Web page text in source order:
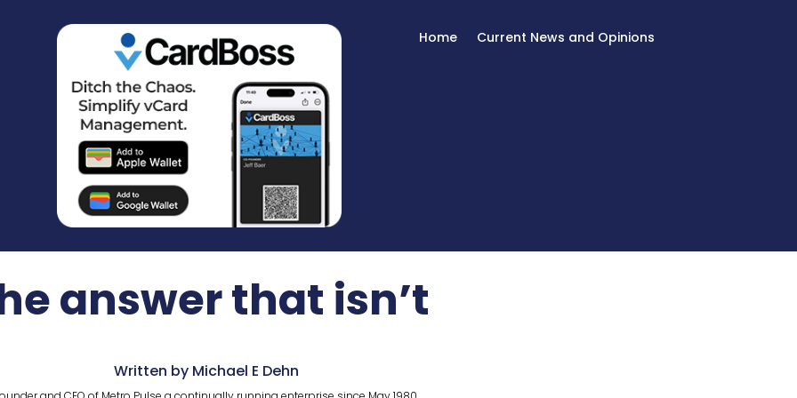
Home Current News and Opinions
answer that isn’t
Written by Michael E Dehn